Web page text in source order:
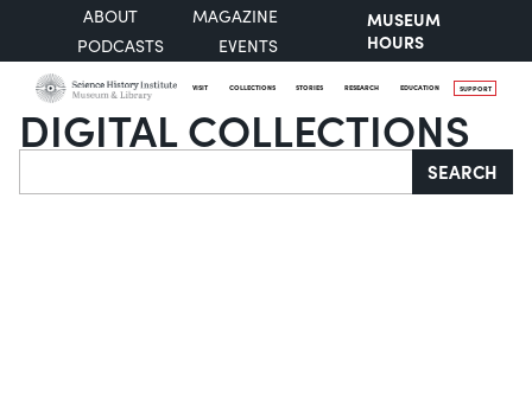
ABOUT
MAGAZINE
PODCASTS
EVENTS
MUSEUM
HOURS
VISIT COLLECTIONS STORIES RESEARCH EDUCATION SUPPORT
DIGITAL COLLECTIONS
Search SEARCH